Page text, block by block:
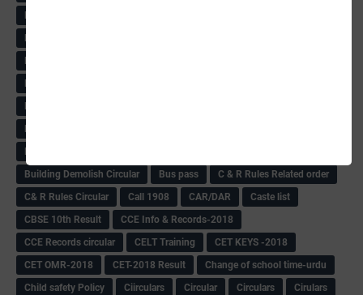
Building Demolish Circular
Bus pass
C & R Rules Related order
C& R Rules Circular
Call 1908 CAR/DAR
Caste list
CBSE 10th Result
CCE Info & Records-2018
CCE Records circular
CELT Training
CET KEYS -2018
CET OMR-2018
CET-2018 Result
Change of school time-urdu
Child safety Policy
Ciirculars Circular Circulars
Cirulars